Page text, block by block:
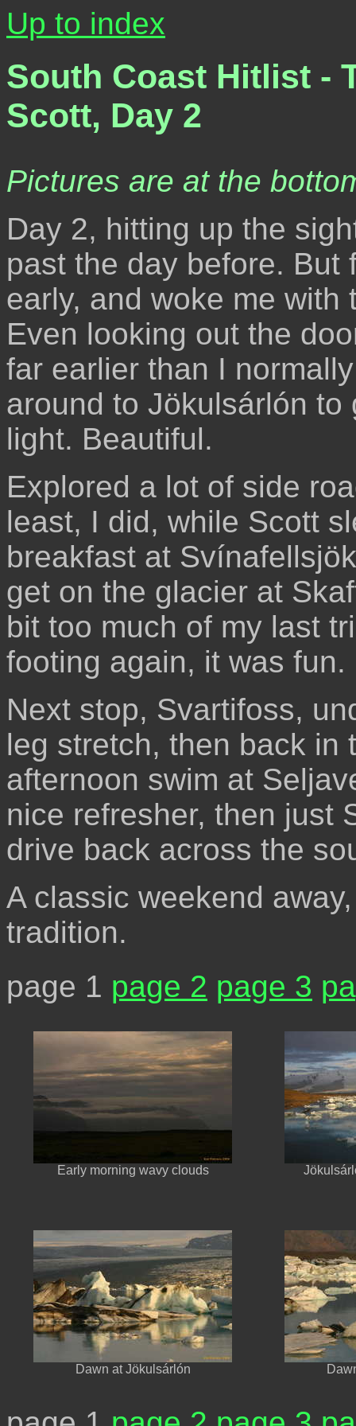
Up to index
South Coast Hitlist -
Scott, Day 2
Pictures are at the
Day 2, hitting up the
past the day before. But
early, and woke me
Even looking out the
far earlier than I
around to Jökulsárlón
light. Beautiful.
Explored a lot of side
least, I did, while Scott
breakfast at
get on the glacier at
bit too much of my last
footing again, it was fun.
Next stop, Svartifoss,
leg stretch, then back in
afternoon swim at
nice refresher, then just
drive back across the
A classic weekend
tradition.
page 1 page 2 page 3
Early morning wavy clouds
Dawn at Jökulsárlón